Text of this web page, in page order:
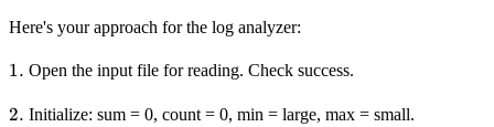
Here's your approach for the log analyzer:
1.
1. Open the input file for reading. Check success.
2.
2. Initialize: sum = 0, count = 0, min = large, max = small.